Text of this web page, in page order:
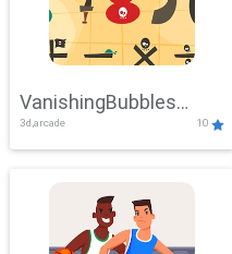
VanishingBubbles
Challenge
3d,arcade 10